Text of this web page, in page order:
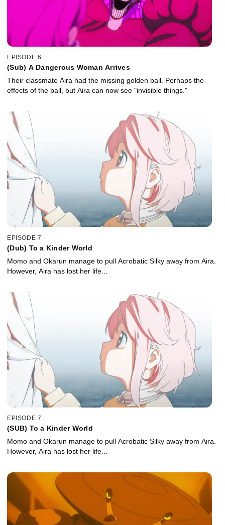
EPISODE 6
(Sub) A Dangerous Woman Arrives
Their classmate Aira had the missing golden ball. Perhaps the
effects of the ball, but Aira can now see "invisible things."
EPISODE 7
(Dub) To a Kinder World
Momo and Okarun manage to pull Acrobatic Silky away from Aira.
However, Aira has lost her life...
EPISODE 7
(SUB) To a Kinder World
Momo and Okarun manage to pull Acrobatic Silky away from Aira.
However, Aira has lost her life...